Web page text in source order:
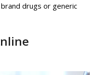
drugs or generic